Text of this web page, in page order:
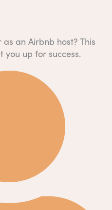
an Airbnb host? This
you up for success.